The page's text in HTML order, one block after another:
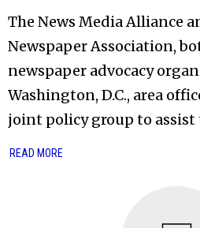
The News Media Alliance
Newspaper Association,
newspaper advocacy
Washington, D.C., area
joint policy group to assist
READ MORE